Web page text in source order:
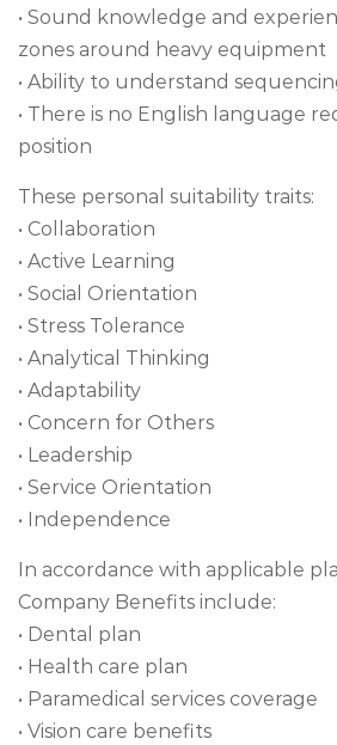
• Sound knowledge and
zones around heavy equipment
• Ability to understand
• There is no English language
position
These personal suitability traits:
• Collaboration
• Active Learning
• Social Orientation
• Stress Tolerance
• Analytical Thinking
• Adaptability
• Concern for Others
• Leadership
• Service Orientation
• Independence
In accordance with applicable
Company Benefits include:
• Dental plan
• Health care plan
• Paramedical services coverage
• Vision care benefits